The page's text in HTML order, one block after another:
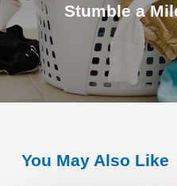
Stumble a
You May Also Like